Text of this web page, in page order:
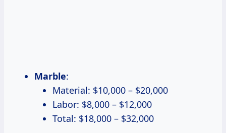
Marble:
Material: $10,000 – $20,000
Labor: $8,000 – $12,000
Total: $18,000 – $32,000